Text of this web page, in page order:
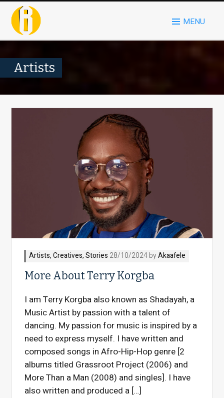
MENU
Artists
Artists,Creatives,Stories 28/10/2024 byAkaafele
More About Terry Korgba
I am Terry Korgba also known as Shadayah, a
Music Artist by passion with a talent of
dancing. My passion for music is inspired by a
need to express myself. I have written and
composed songs in Afro-Hip-Hop genre [2
albums titled Grassroot Project (2006) and
More Than a Man (2008) and singles]. I have
also written and produced a […]